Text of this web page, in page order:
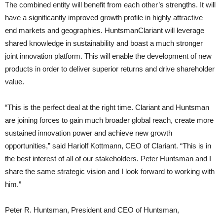
The combined entity will benefit from each other’s strengths. It will
have a significantly improved growth profile in highly attractive
end markets and geographies. HuntsmanClariant will leverage
shared knowledge in sustainability and boast a much stronger
joint innovation platform. This will enable the development of new
products in order to deliver superior returns and drive shareholder
value.
“This is the perfect deal at the right time. Clariant and Huntsman
are joining forces to gain much broader global reach, create more
sustained innovation power and achieve new growth
opportunities,” said Hariolf Kottmann, CEO of Clariant. “This is in
the best interest of all of our stakeholders. Peter Huntsman and I
share the same strategic vision and I look forward to working with
him.”
Peter R. Huntsman, President and CEO of Huntsman,